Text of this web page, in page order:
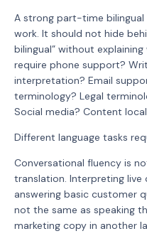
A strong part-time bilingual
work. It should not hide
bilingual” without
require phone support?
interpretation? Email
terminology? Legal
Social media? Content
Different language tasks
Conversational fluency is
translation. Interpreting live
answering basic customer
not the same as speaking
marketing copy in another